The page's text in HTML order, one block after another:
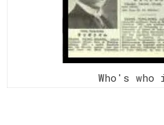
Who's who